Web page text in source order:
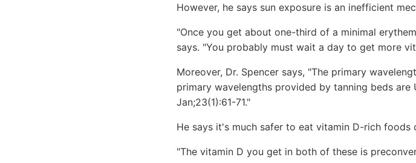
However, he says sun exposure is an inefficient
"Once you get about one-third of a minimal
says. "You probably must wait a day to get more
Moreover, Dr. Spencer says, "The primary
primary wavelengths provided by tanning beds are
Jan;23(1):61-71."
He says it's much safer to eat vitamin D-rich foods
"The vitamin D you get in both of these is